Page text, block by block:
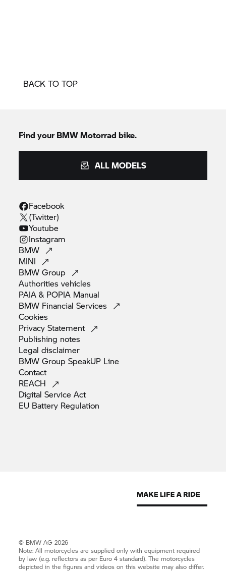
BACK TO TOP
Find your BMW Motorrad bike.
ALL MODELS
Facebook
(Twitter)
Youtube
Instagram
BMW
MINI
BMWGroup
Authoritiesvehicles
PAIA & POPIA Manual
BMW FinancialServices
Cookies
PrivacyStatement
Publishing notes
Legaldisclaimer
BMW Group SpeakUP Line
Contact
REACH
Digital ServiceAct
EU Battery Regulation
© BMW AG 2026
Note: All motorcycles are supplied only with equipment required
by law (e.g. reflectors as per Euro 4 standard). The motorcycles
depicted in the figures and videos on this website may also differ.